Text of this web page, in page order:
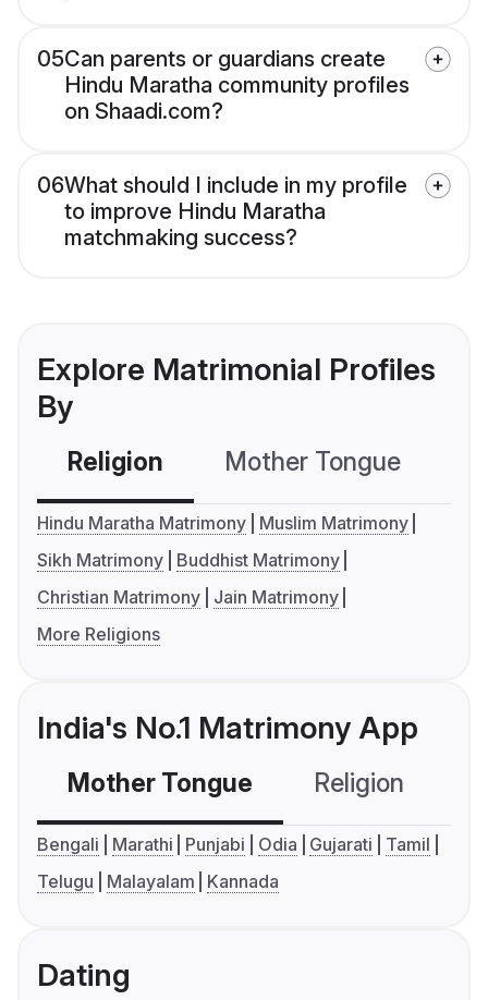
05Can parents or guardians create
Hindu Maratha community profiles
on Shaadi.com?
06What should I include in my profile
to improve Hindu Maratha
matchmaking success?
Explore Matrimonial Profiles
By
Religion Mother Tongue
Hindu Maratha Matrimony
Muslim Matrimony
Sikh Matrimony
Buddhist Matrimony
Christian Matrimony
Jain Matrimony
More Religions
India's No.1 Matrimony App
Mother Tongue Religion
Bengali Marathi Punjabi Odia Gujarati
Tamil
Telugu
Malayalam Kannada
Dating